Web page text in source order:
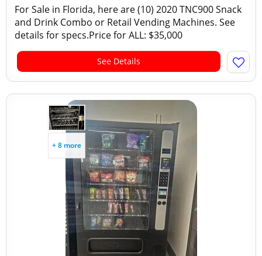
For Sale in Florida, here are (10) 2020 TNC900 Snack
and Drink Combo or Retail Vending Machines. See
details for specs.Price for ALL: $35,000
See Details
+ 8 more